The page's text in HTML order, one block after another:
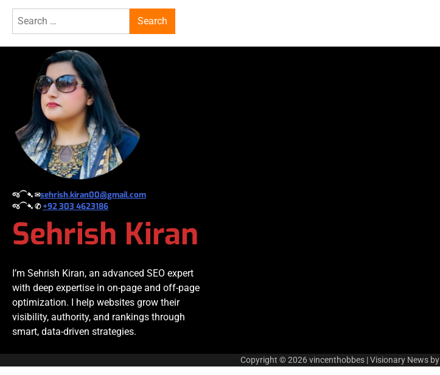
Search
જ⁀➴ ✉︎sehrish.kiran00@gmail.com
જ⁀➴ ✆+92 303 4623186
Sehrish Kiran
I’m Sehrish Kiran, an advanced SEO expert
with deep expertise in on-page and off-page
optimization. I help websites grow their
visibility, authority, and rankings through
smart, data-driven strategies.
Copyright © 2026vincenthobbes | Visionary News by